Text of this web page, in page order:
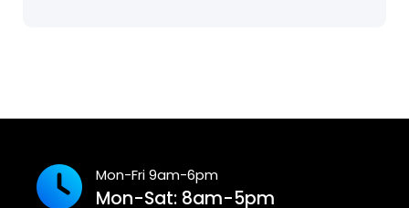
Mon-Fri 9am-6pm
Mon-Sat: 8am-5pm